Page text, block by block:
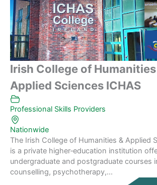
Irish College of
Applied Sciences ICHAS
Professional Skills Providers
Nationwide
The Irish College of Humanities & Applied
is a private higher‑education institution
undergraduate and postgraduate courses
counselling, psychotherapy,...